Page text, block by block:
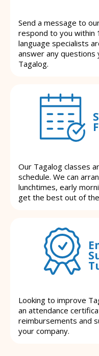
Send a message to
respond to you within
language specialists
answer any questions
Tagalog.
Our Tagalog classes
schedule. We can
lunchtimes, early
get the best out of
Looking to improve
an attendance
reimbursements and
your company.